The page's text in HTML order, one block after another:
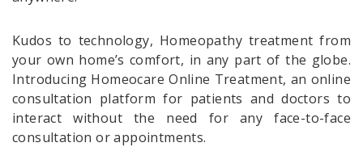
Kudos to technology, Homeopathy treatment from
your own home’s comfort, in any part of the globe.
Introducing Homeocare Online Treatment, an online
consultation platform for patients and doctors to
interact without the need for any face-to-face
consultation or appointments.